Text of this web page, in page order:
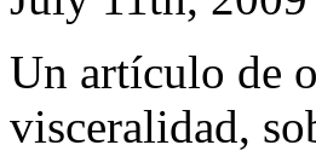
Un artículo de
visceralidad,